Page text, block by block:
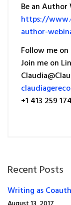
Be an Author
https://
author-
Follow me
Join me on
+1 413 259
Recent Posts
Writing as